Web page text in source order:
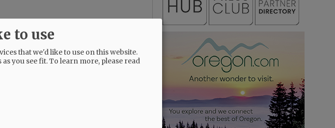
to use
that we'd like to use on this website.
you see fit.To learn more, please read